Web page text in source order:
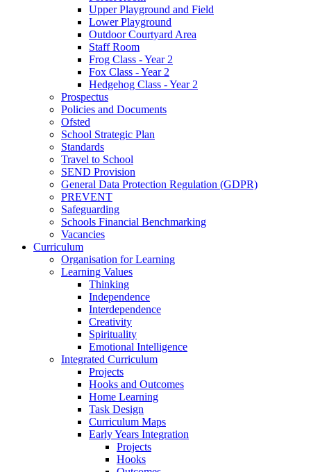
Upper Playground and Field
Lower Playground
Outdoor Courtyard Area
Staff Room
Frog Class - Year 2
Fox Class - Year 2
Hedgehog Class - Year 2
Prospectus
Policies and Documents
Ofsted
School Strategic Plan
Standards
Travel to School
SEND Provision
General Data Protection Regulation (GDPR)
PREVENT
Safeguarding
Schools Financial Benchmarking
Vacancies
Curriculum
Organisation for Learning
Learning Values
Thinking
Independence
Interdependence
Creativity
Spirituality
Emotional Intelligence
Integrated Curriculum
Projects
Hooks and Outcomes
Home Learning
Task Design
Curriculum Maps
Early Years Integration
Projects
Hooks